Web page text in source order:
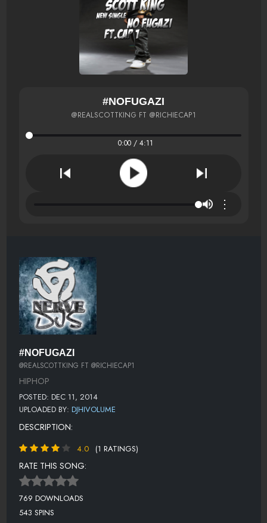
#NOFUGAZI
@REALSCOTTKING FT @RICHIECAP1
0:00 / 4:11
⋮
#NOFUGAZI
@REALSCOTTKING FT @RICHIECAP1
HIPHOP
POSTED: DEC 11, 2014
UPLOADED BY: DJHIVOLUME
DESCRIPTION:
4.0 (1 RATINGS)
RATE THIS SONG:
769 DOWNLOADS
543 SPINS